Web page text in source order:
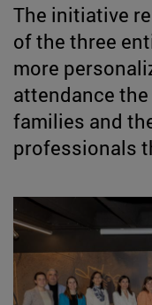
The initiative
of the three
more
attendance
families and
professionals